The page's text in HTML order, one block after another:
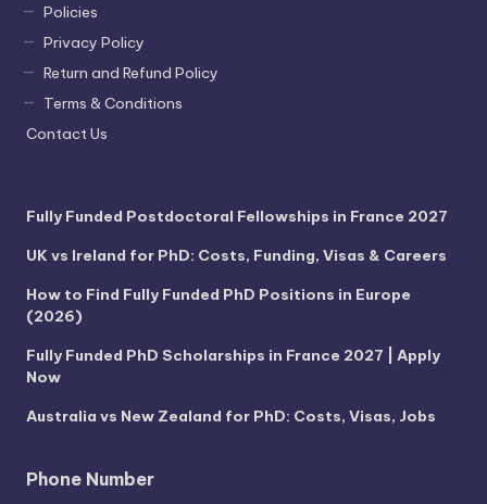
Policies
Privacy Policy
Return and Refund Policy
Terms & Conditions
Contact Us
Fully Funded Postdoctoral Fellowships in France 2027
UK vs Ireland for PhD: Costs, Funding, Visas & Careers
How to Find Fully Funded PhD Positions in Europe
(2026)
Fully Funded PhD Scholarships in France 2027 | Apply
Now
Australia vs New Zealand for PhD: Costs, Visas, Jobs
Phone Number